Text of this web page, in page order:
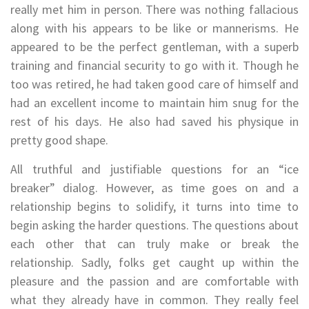
really met him in person. There was nothing fallacious
along with his appears to be like or mannerisms. He
appeared to be the perfect gentleman, with a superb
training and financial security to go with it. Though he
too was retired, he had taken good care of himself and
had an excellent income to maintain him snug for the
rest of his days. He also had saved his physique in
pretty good shape.
All truthful and justifiable questions for an “ice
breaker” dialog. However, as time goes on and a
relationship begins to solidify, it turns into time to
begin asking the harder questions. The questions about
each other that can truly make or break the
relationship. Sadly, folks get caught up within the
pleasure and the passion and are comfortable with
what they already have in common. They really feel